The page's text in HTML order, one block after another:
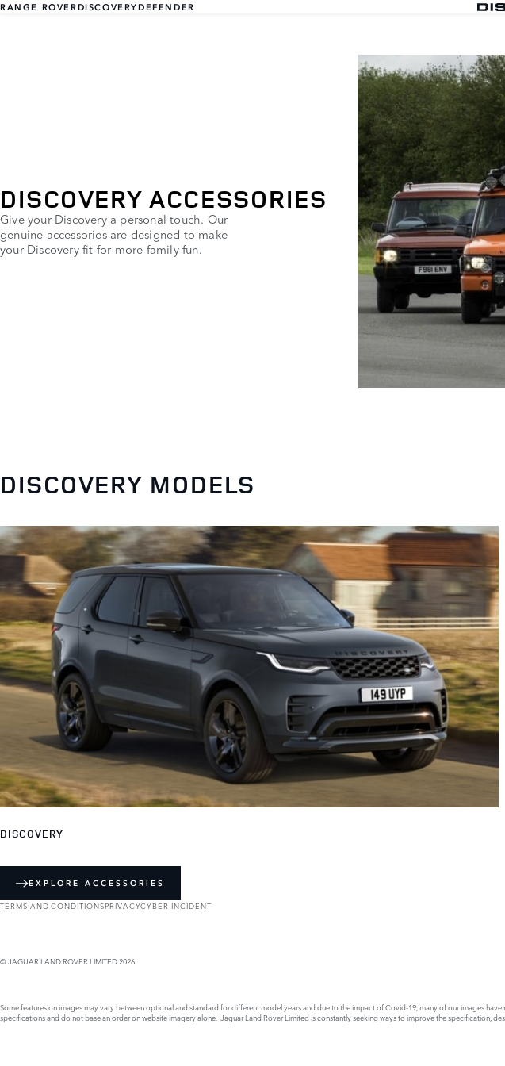
RANGE ROVERDISCOVERYDEFENDER
DISCOVERY ACCESSORIES
Give your Discovery a personal touch. Our
genuine accessories are designed to make
your Discovery fit for more family fun.
DISCOVERY MODELS
DISCOVERY
EXPLORE ACCESSORIES
TERMS AND CONDITIONSPRIVACYCYBER INCIDENT
© JAGUAR LAND ROVER LIMITED 2026
Some features on images may vary between optional and standard for different model years and due to the impact of Covid-19, many of our images
specifications and do not base an order on website imagery alone. Jaguar Land Rover Limited is constantly seeking ways to improve the specification,